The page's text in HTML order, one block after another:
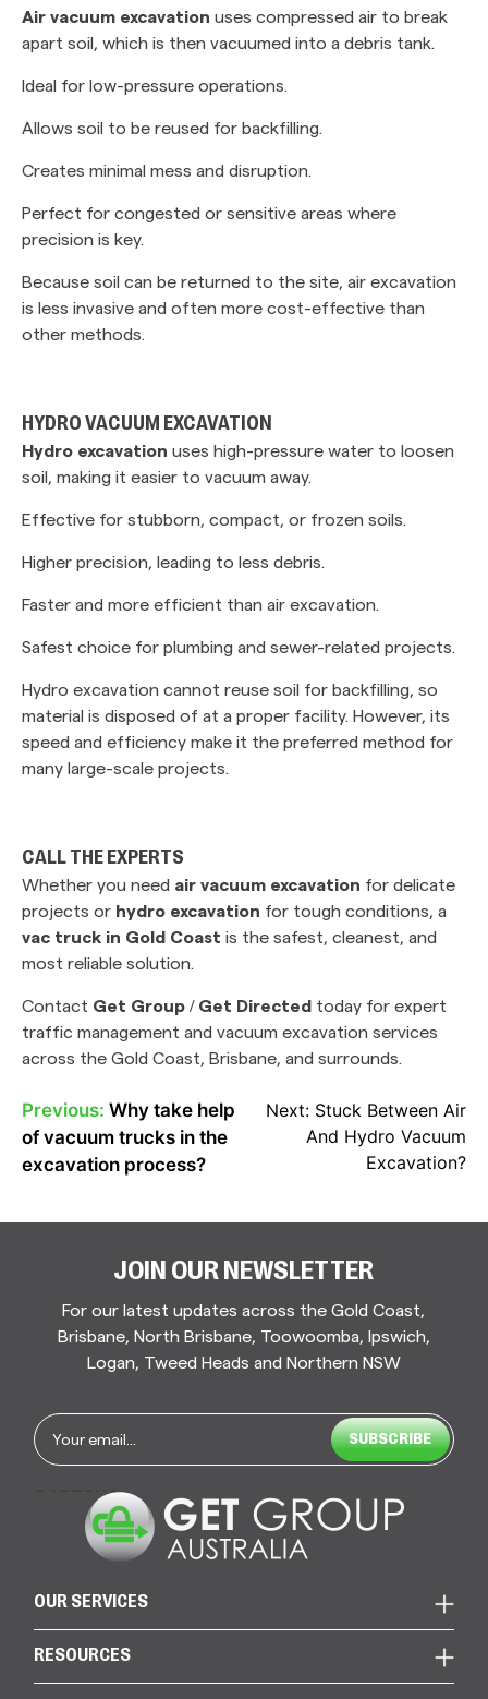
Air vacuum excavation uses compressed air to break
apart soil, which is then vacuumed into a debris tank.
Ideal for low-pressure operations.
Allows soil to be reused for backfilling.
Creates minimal mess and disruption.
Perfect for congested or sensitive areas where
precision is key.
Because soil can be returned to the site, air excavation
is less invasive and often more cost-effective than
other methods.
HYDRO VACUUM EXCAVATION
Hydro excavation uses high-pressure water to loosen
soil, making it easier to vacuum away.
Effective for stubborn, compact, or frozen soils.
Higher precision, leading to less debris.
Faster and more efficient than air excavation.
Safest choice for plumbing and sewer-related projects.
Hydro excavation cannot reuse soil for backfilling, so
material is disposed of at a proper facility. However, its
speed and efficiency make it the preferred method for
many large-scale projects.
CALL THE EXPERTS
Whether you need air vacuum excavation for delicate
projects or hydro excavation for tough conditions, a
vac truck in Gold Coast is the safest, cleanest, and
most reliable solution.
Contact Get Group / Get Directed today for expert
traffic management and vacuum excavation services
across the Gold Coast, Brisbane, and surrounds.
POST
NAVIGATION
Previous: Why take help
of vacuum trucks in the
excavation process?
Next: Stuck Between Air
And Hydro Vacuum
Excavation?
JOIN OUR NEWSLETTER
For our latest updates across the Gold Coast,
Brisbane, North Brisbane, Toowoomba, Ipswich,
Logan, Tweed Heads and Northern NSW
Email
*
CAPTCHA
OUR SERVICES
RESOURCES